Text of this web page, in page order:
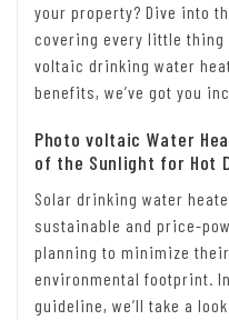
your property? Dive into
covering every little thing
voltaic drinking water
benefits, we’ve got you
Photo voltaic Water
of the Sunlight for Hot
Solar drinking water
sustainable and price-
planning to minimize
environmental footprint.
guideline, we’ll take a